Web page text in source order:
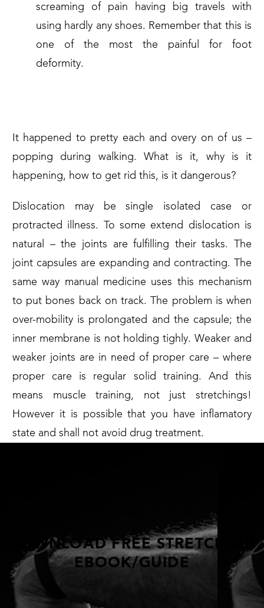
screaming of pain having big travels with
using hardly any shoes. Remember that this is
one of the most the painful for foot
deformity.
It happened to pretty each and overy on of us –
popping during walking. What is it, why is it
happening, how to get rid this, is it dangerous?
Dislocation may be single isolated case or
protracted illness. To some extend dislocation is
natural – the joints are fulfilling their tasks. The
joint capsules are expanding and contracting. The
same way manual medicine uses this mechanism
to put bones back on track. The problem is when
over-mobility is prolongated and the capsule; the
inner membrane is not holding tighly. Weaker and
weaker joints are in need of proper care – where
proper care is regular solid training. And this
means muscle training, not just stretchings!
However it is possible that you have inflamatory
state and shall not avoid drug treatment.
DOWNLOAD FREE STRETCHING
EBOOK/GUIDE